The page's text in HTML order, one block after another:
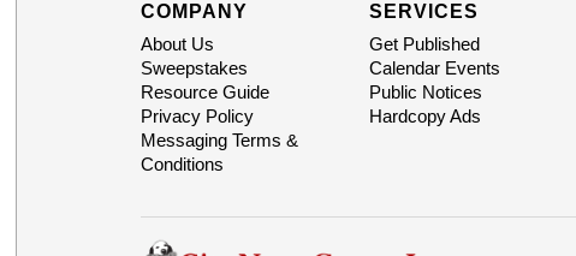
COMPANY
About Us
Sweepstakes
Resource Guide
Privacy Policy
Messaging Terms &
Conditions
SERVICES
Get Published
Calendar Events
Public Notices
Hardcopy Ads